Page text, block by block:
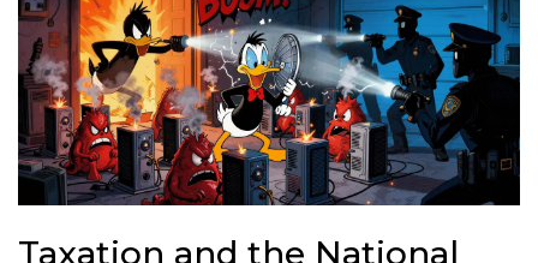
Taxation and the National